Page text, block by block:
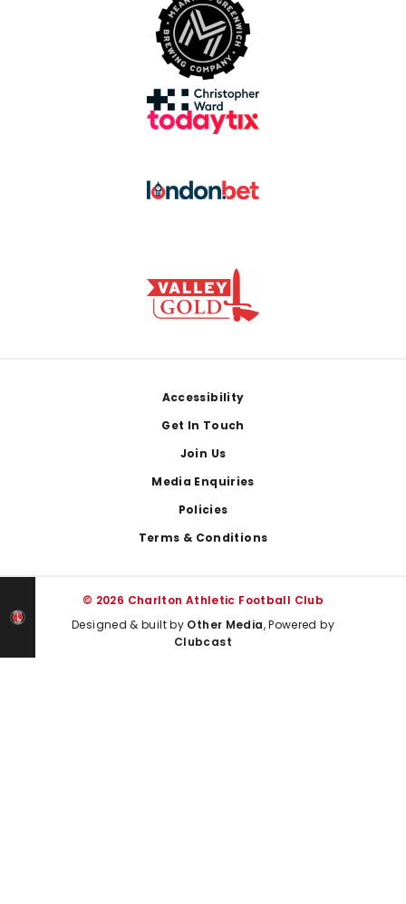
Accessibility
Get In Touch
Join Us
Media Enquiries
Policies
Terms & Conditions
© 2026 Charlton Athletic Football Club
Designed & built by Other Media, Powered by
Clubcast